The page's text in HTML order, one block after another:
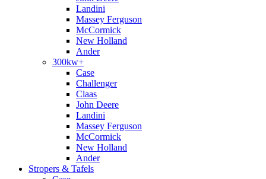
Landini
Massey Ferguson
McCormick
New Holland
Ander
300kw+
Case
Challenger
Claas
John Deere
Landini
Massey Ferguson
McCormick
New Holland
Ander
Stropers & Tafels